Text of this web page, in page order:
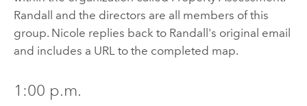
Randall and the directors are all members of this
group. Nicole replies back to Randall's original email
and includes a URL to the completed map.
1:00 p.m.